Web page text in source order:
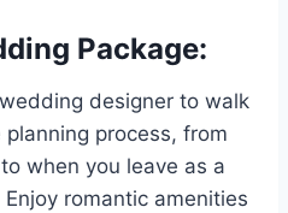
Package:
designer to walk
process, from
when you leave as a
romantic amenities